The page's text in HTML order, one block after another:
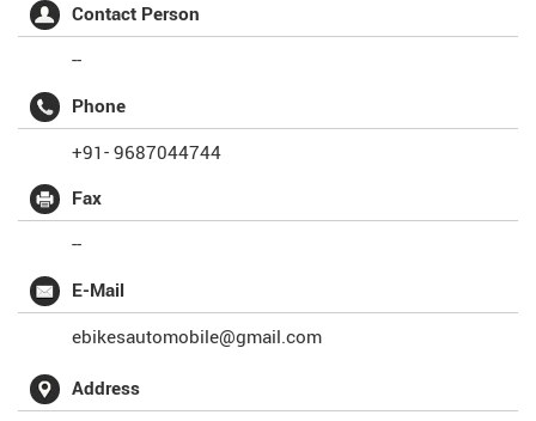
Contact Person
--
Phone
+91- 9687044744
Fax
--
E-Mail
ebikesautomobile@gmail.com
Address